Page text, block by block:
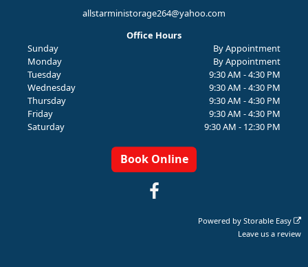
allstarministorage264@yahoo.com
Office Hours
Sunday
By Appointment
Monday
By Appointment
Tuesday
9:30 AM - 4:30 PM
Wednesday
9:30 AM - 4:30 PM
Thursday
9:30 AM - 4:30 PM
Friday
9:30 AM - 4:30 PM
Saturday
9:30 AM - 12:30 PM
Book Online
Powered byStorable Easy
Leave us a review